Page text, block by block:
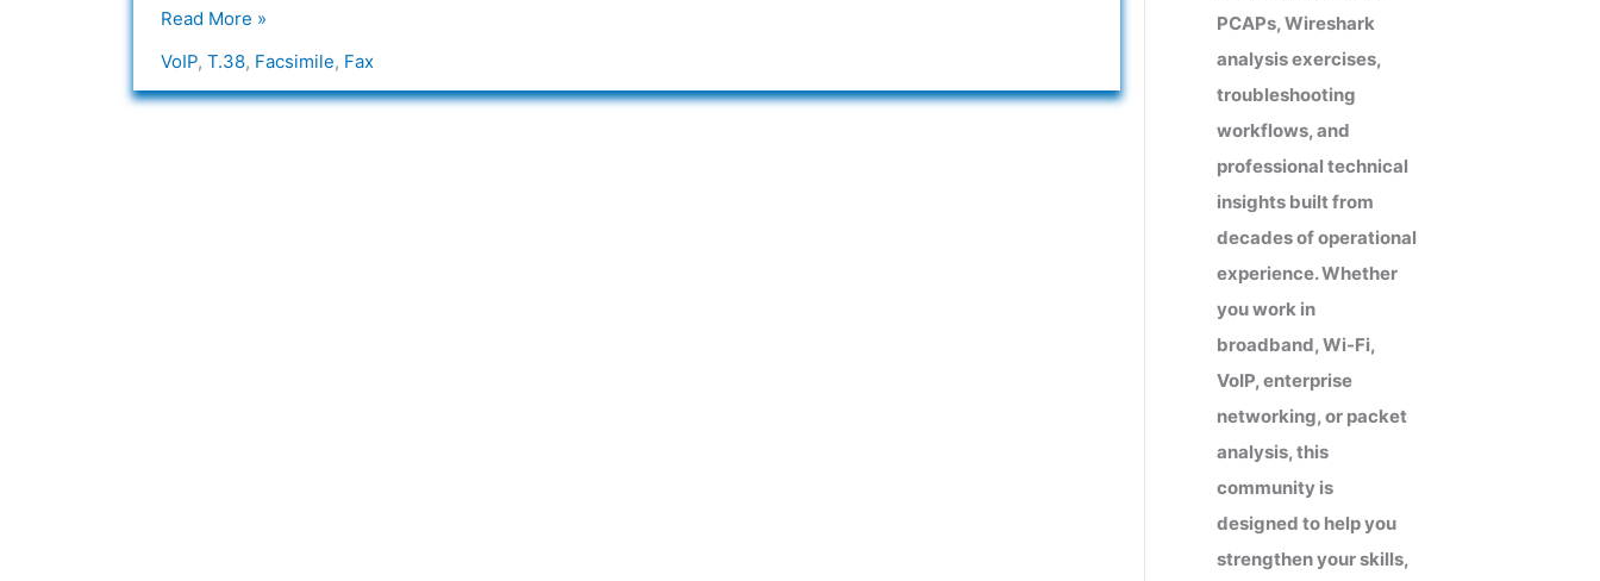
Read More »
VoIP, T.38, Facsimile, Fax
PCAPs, Wireshark
analysis exercises,
troubleshooting
workflows, and
professional technical
insights built from
decades of operational
experience. Whether
you work in
broadband, Wi-Fi,
VoIP, enterprise
networking, or packet
analysis, this
community is
designed to help you
strengthen your skills,